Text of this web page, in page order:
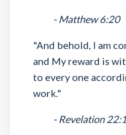
- Matthew 6:20
"And behold, I am
and My reward is
to every one
work."
- Revelation